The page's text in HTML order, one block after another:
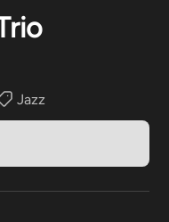
Jazz